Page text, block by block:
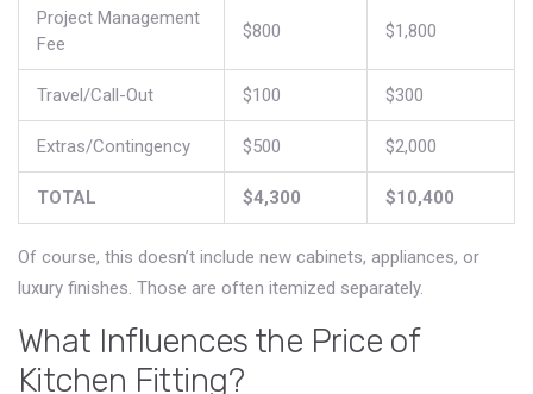
Project Management
Fee
$800 $1,800
Travel/Call-Out $100 $300
Extras/Contingency $500 $2,000
TOTAL $4,300 $10,400
Of course, this doesn’t include new cabinets, appliances, or
luxury finishes. Those are often itemized separately.
What Influences the Price of
Kitchen Fitting?